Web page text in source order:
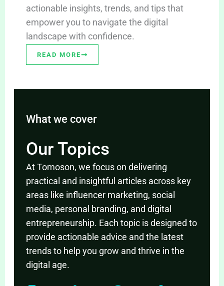
actionable insights, trends, and tips that
empower you to navigate the digital
landscape with confidence.
READ MORE
What we cover
Our Topics
At Tomoson, we focus on delivering
practical and insightful articles across key
areas like influencer marketing, social
media, personal branding, and digital
entrepreneurship. Each topic is designed to
provide actionable advice and the latest
trends to help you grow and thrive in the
digital age.